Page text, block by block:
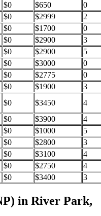
$0 $650
0
$0 $2999
2
$0 $1700
0
$0 $2900
3
$0 $2900
5
$0 $3000
0
$0 $2775
0
$0 $1900
3
$0 $3450
4
$0 $3900
4
$0 $1000
5
$0 $2800
3
$0 $3100
4
$0 $2750
4
$0 $3400 3
in River Park,